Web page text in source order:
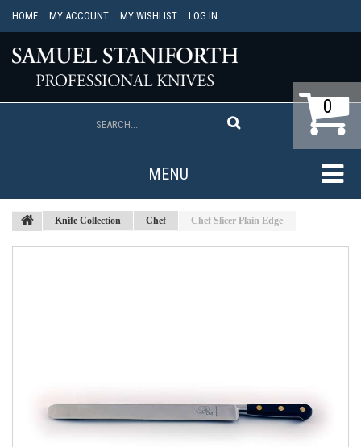
HOME MY ACCOUNT MY WISHLIST LOG IN
0
MENU
Knife Collection Chef Chef Slicer Plain Edge